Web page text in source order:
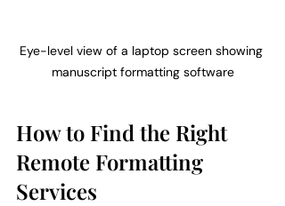
Eye-level view of a laptop screen showing
manuscript formatting software
How to Find the Right
Remote Formatting
Services